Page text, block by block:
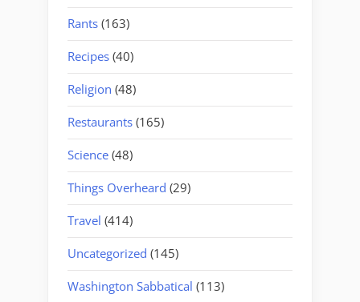
Rants (163)
Recipes (40)
Religion (48)
Restaurants (165)
Science (48)
Things Overheard (29)
Travel (414)
Uncategorized (145)
Washington Sabbatical (113)